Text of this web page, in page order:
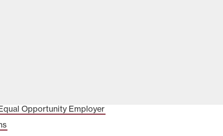
Opportunity Employer